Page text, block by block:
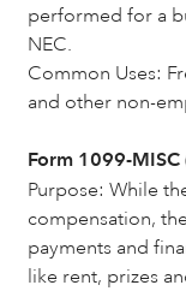
performed for a
NEC.
Common Uses:
and other non-
Form 1099-
Purpose: While
compensation,
payments and
like rent, prizes